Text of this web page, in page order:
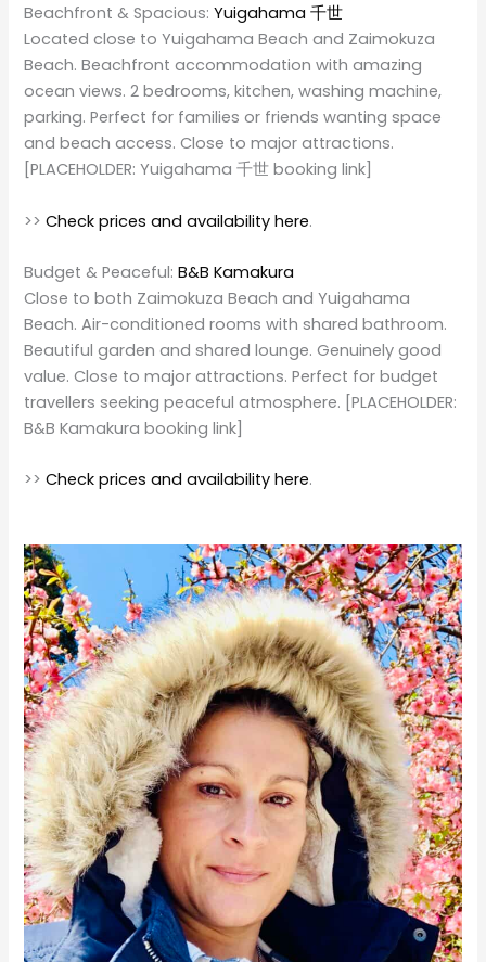
Beachfront & Spacious:Yuigahama 千世
Located close to Yuigahama Beach and Zaimokuza
Beach. Beachfront accommodation with amazing
ocean views. 2 bedrooms, kitchen, washing machine,
parking. Perfect for families or friends wanting space
and beach access. Close to major attractions.
[PLACEHOLDER: Yuigahama 千世 booking link]
>>Check prices and availability here.
Budget & Peaceful:B&B Kamakura
Close to both Zaimokuza Beach and Yuigahama
Beach. Air-conditioned rooms with shared bathroom.
Beautiful garden and shared lounge. Genuinely good
value. Close to major attractions. Perfect for budget
travellers seeking peaceful atmosphere. [PLACEHOLDER:
B&B Kamakura booking link]
>>Check prices and availability here.